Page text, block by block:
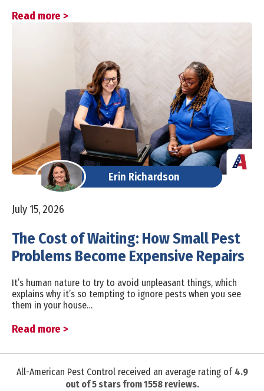
Read more >
Erin Richardson
July 15, 2026
The Cost of Waiting: How Small Pest
Problems Become Expensive Repairs
It’s human nature to try to avoid unpleasant things, which
explains why it’s so tempting to ignore pests when you see
them in your house…
Read more >
All-American Pest Control received an average rating of 4.9
out of5stars from1558reviews.